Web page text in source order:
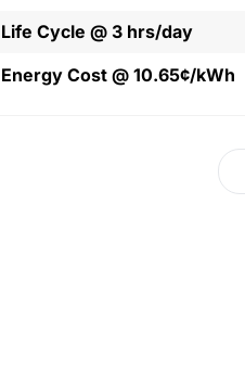
Life Cycle @ 3 hrs/day
Energy Cost @ 10.65¢/kWh